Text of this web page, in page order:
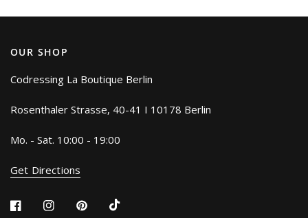
OUR SHOP
Codressing La Boutique Berlin
Rosenthaler Strasse, 40-41 I 10178 Berlin
Mo. - Sat. 10:00 - 19:00
Get Directions